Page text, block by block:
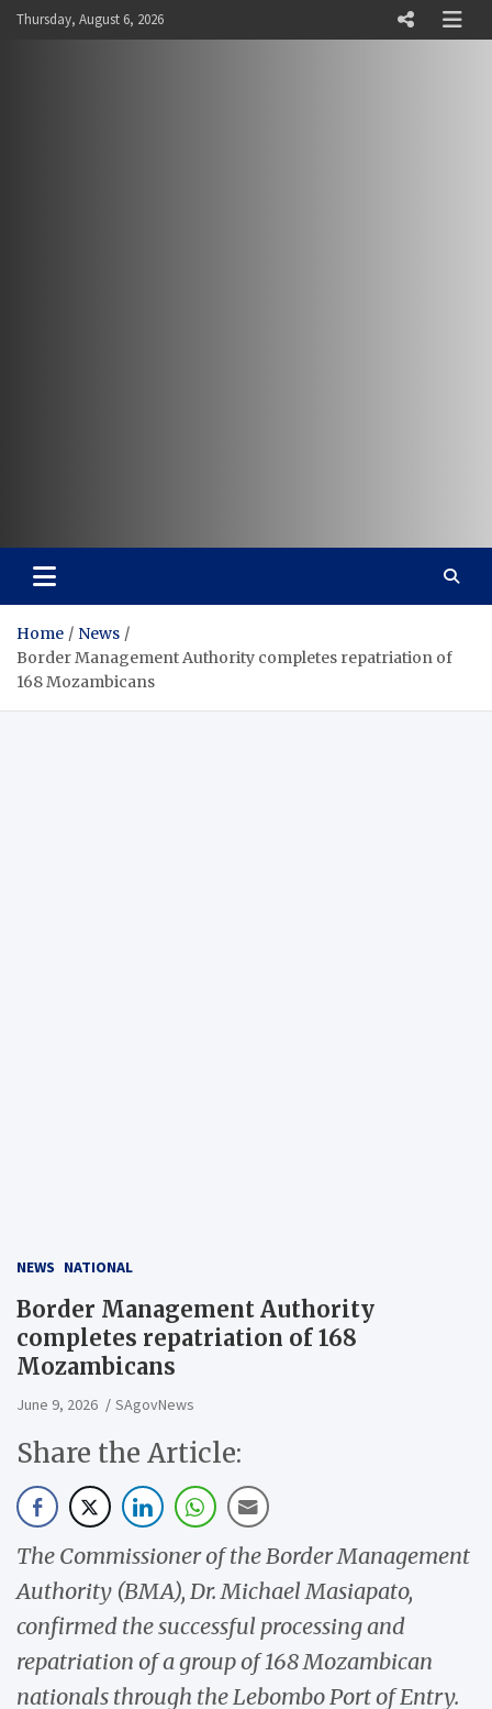
SkipThursday, August 6, 2026
Vaal Metro X-press
Home
News
Border Management Authority completes repatriation of
168 Mozambicans
NEWS NATIONAL
Border Management Authority
completes repatriation of 168
Mozambicans
June 9, 2026 SAgovNews
Share the Article:
The Commissioner of the Border Management
Authority (BMA), Dr. Michael Masiapato,
confirmed the successful processing and
repatriation of a group of 168 Mozambican
nationals through the Lebombo Port of Entry.